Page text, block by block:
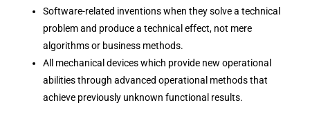
Software-related inventions when they solve a technical
problem and produce a technical effect, not mere
algorithms or business methods.
All mechanical devices which provide new operational
abilities through advanced operational methods that
achieve previously unknown functional results.